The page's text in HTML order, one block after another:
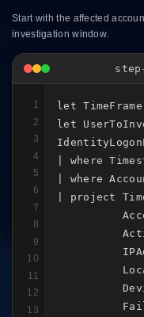
Start with the affected
investigation window.
1
2
3
4
5
6
7
8
9
10
11
12
13
let
let
| where
| where
| project